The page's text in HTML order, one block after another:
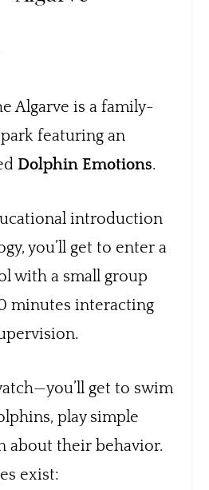
Algarve is a family-
featuring an
Dolphin Emotions.
introduction
you’ll get to enter a
with a small group
minutes interacting
get to swim
play simple
about their behavior.
exist: